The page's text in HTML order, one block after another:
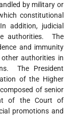
by military or
constitutional
addition, judicial
authorities. The
and immunity
authorities in
The President
of the Higher
of senior
of the Court of
promotions and